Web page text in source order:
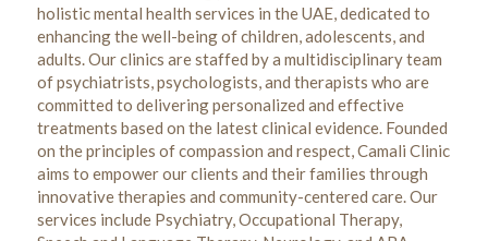
holistic mental health services in the UAE, dedicated to
enhancing the well-being of children, adolescents, and
adults. Our clinics are staffed by a multidisciplinary team
of psychiatrists, psychologists, and therapists who are
committed to delivering personalized and effective
treatments based on the latest clinical evidence. Founded
on the principles of compassion and respect, Camali Clinic
aims to empower our clients and their families through
innovative therapies and community-centered care. Our
services include Psychiatry, Occupational Therapy,